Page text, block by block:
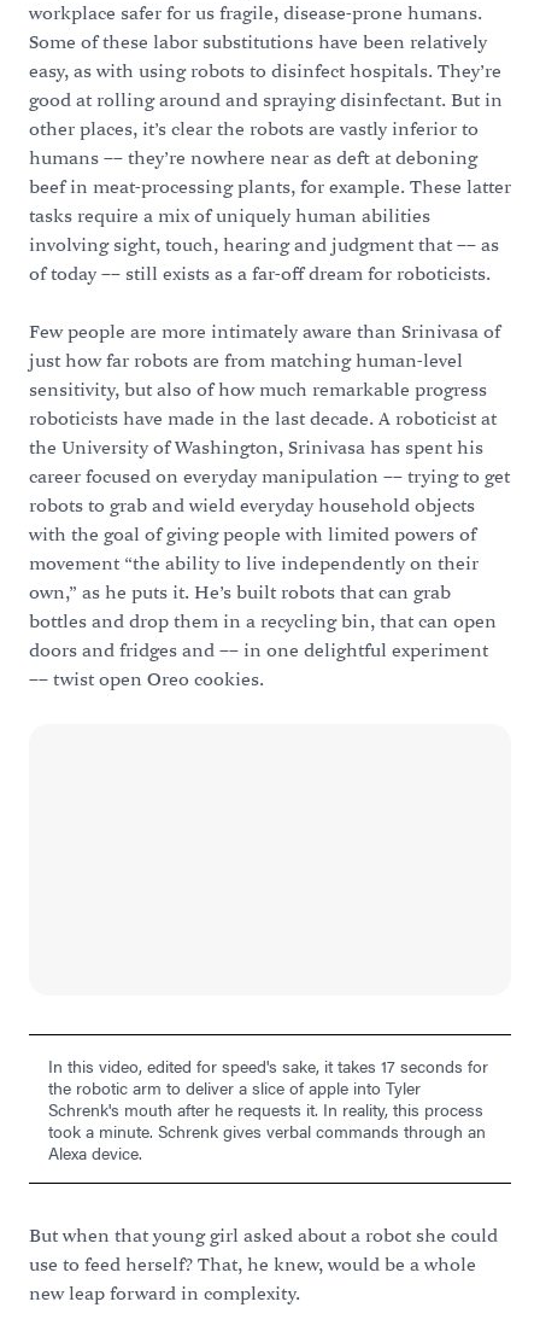
workplace safer for us fragile, disease-prone humans.
Some of these labor substitutions have been relatively
easy, as with using robots to disinfect hospitals. They’re
good at rolling around and spraying disinfectant. But in
other places, it’s clear the robots are vastly inferior to
humans –– they’re nowhere near as deft at deboning
beef in meat-processing plants, for example. These latter
tasks require a mix of uniquely human abilities
involving sight, touch, hearing and judgment that –– as
of today –– still exists as a far-off dream for roboticists.
Few people are more intimately aware than Srinivasa of
just how far robots are from matching human-level
sensitivity, but also of how much remarkable progress
roboticists have made in the last decade. A roboticist at
the University of Washington, Srinivasa has spent his
career focused on everyday manipulation –– trying to get
robots to grab and wield everyday household objects
with the goal of giving people with limited powers of
movement “the ability to live independently on their
own,” as he puts it. He’s built robots that can grab
bottles and drop them in a recycling bin, that can open
doors and fridges and –– in one delightful experiment
–– twist open Oreo cookies.
In this video, edited for speed's sake, it takes 17 seconds for
the robotic arm to deliver a slice of apple into Tyler
Schrenk's mouth after he requests it. In reality, this process
took a minute. Schrenk gives verbal commands through an
Alexa device.
But when that young girl asked about a robot she could
use to feed herself? That, he knew, would be a whole
new leap forward in complexity.